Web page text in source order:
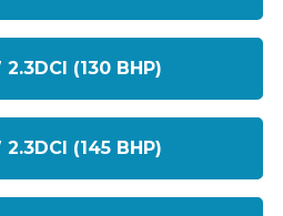
(130 BHP)
(145 BHP)